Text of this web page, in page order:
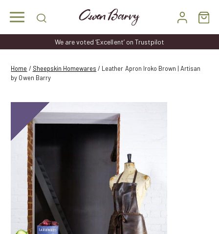
We are voted ‘Excellent’ on Trustpilot
Home / Sheepskin Homewares / Leather Apron Iroko Brown | Artisan
by Owen Barry